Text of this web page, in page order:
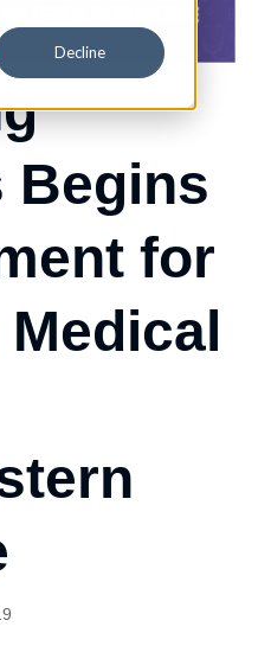
Decline
Begins
for